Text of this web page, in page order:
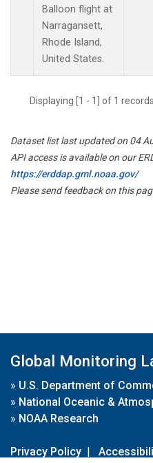
Balloon flight at
Narragansett,
Rhode Island,
United States.
Displaying [1 - 1] of 1
Dataset list last updated on 04
API access is available on our
https://erddap.gml.noaa.gov/
Please send feedback on this
Global Monitoring
» U.S. Department of
» National Oceanic &
» NOAA Research
Privacy Policy |